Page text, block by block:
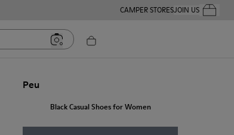
CAMPER STORESJOIN USYour
Peu
Black Casual Shoes for Women